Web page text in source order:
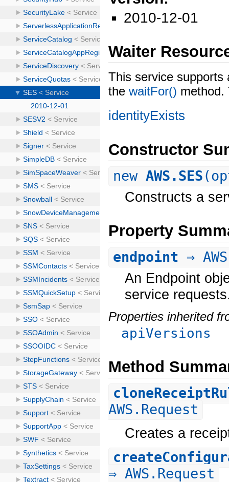
2010-12-01
Waiter
This service supports
the waitFor() method.
identityExists
Constructor
new AWS.SES
Constructs a
Property
endpoint ⇒
An Endpoint
service
Properties inherited
apiVersions
Method
AWS.Request
Creates a
⇒ AWS.Request